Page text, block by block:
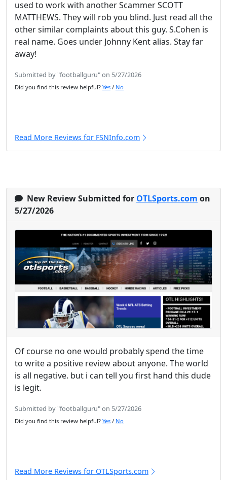
used to work with another Scammer SCOTT
MATTHEWS. They will rob you blind. Just read all the
other similar complaints about this guy. S.Cohen is
real name. Goes under Johnny Kent alias. Stay far
away!
Submitted by "footballguru" on 5/27/2026
Did you find this review helpful? Yes / No
Read More Reviews for FSNInfo.com
New Review Submitted for OTLSports.com on
5/27/2026
Of course no one would probably spend the time
to write a positive review about anyone. The world
is all negative. but i can tell you first hand this dude
is legit.
Submitted by "footballguru" on 5/27/2026
Did you find this review helpful? Yes / No
Read More Reviews for OTLSports.com